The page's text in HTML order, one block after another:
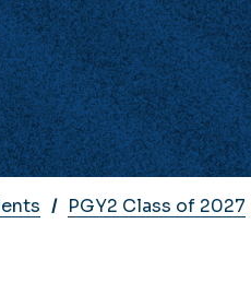
PGY2 Class of 2027